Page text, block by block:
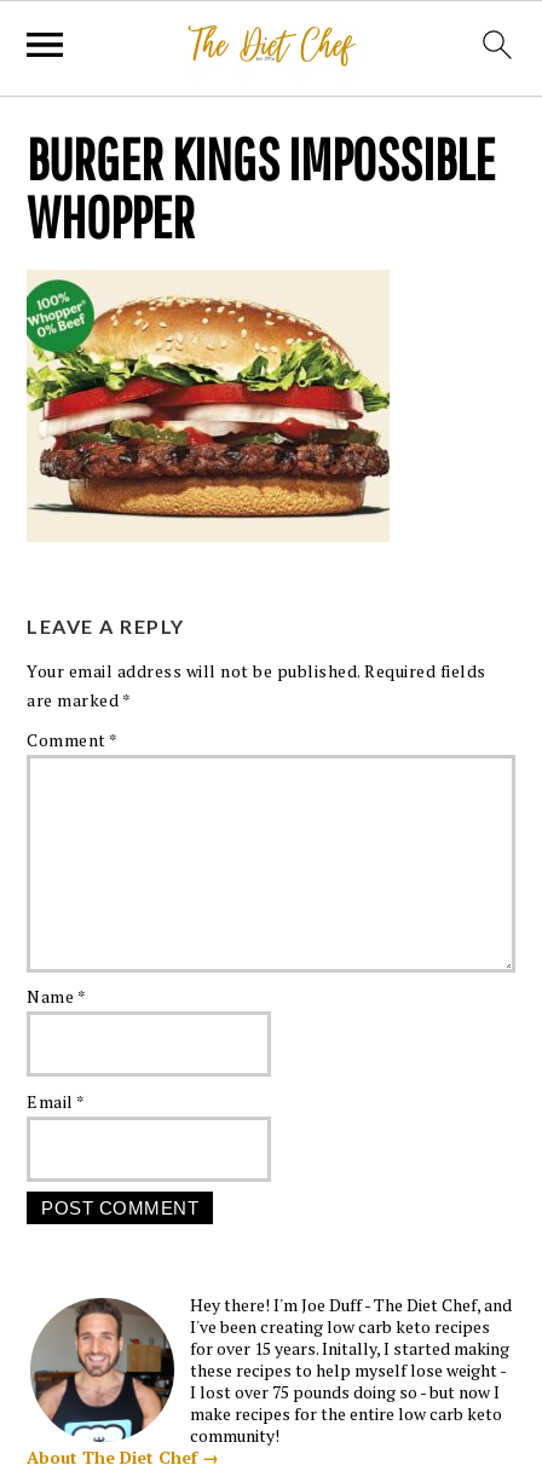
BURGER KINGS IMPOSSIBLE
WHOPPER
LEAVE A REPLY
Your email address will not be published. Required fields
are marked *
Comment *
Name *
Email *
Hey there! I'm Joe Duff - The Diet Chef, and
I've been creating low carb keto recipes
for over 15 years. Initally, I started making
these recipes to help myself lose weight -
I lost over 75 pounds doing so - but now I
make recipes for the entire low carb keto
community!
About The Diet Chef →